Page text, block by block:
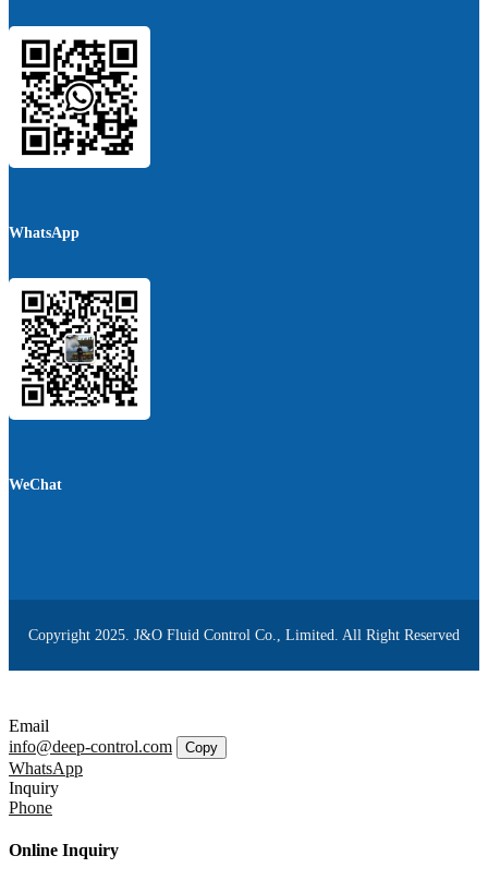
WhatsApp
WeChat
Copyright 2025. J&O Fluid Control Co., Limited. All Right Reserved
Email
info@deep-control.com
Copy
WhatsApp
Inquiry
Phone
Online Inquiry